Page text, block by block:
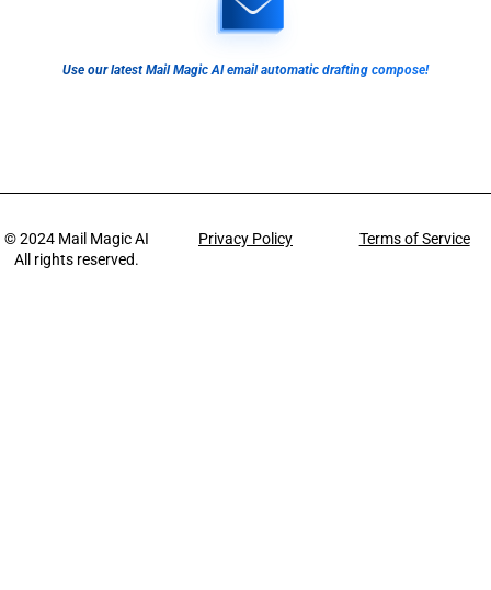
Use our latest Mail Magic AI email automatic drafting compose!
© 2024 Mail Magic AI
All rights reserved.
Privacy Policy Terms of Service